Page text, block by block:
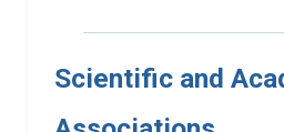
Scientific and